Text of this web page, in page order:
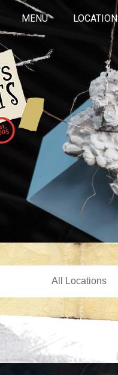
MENU